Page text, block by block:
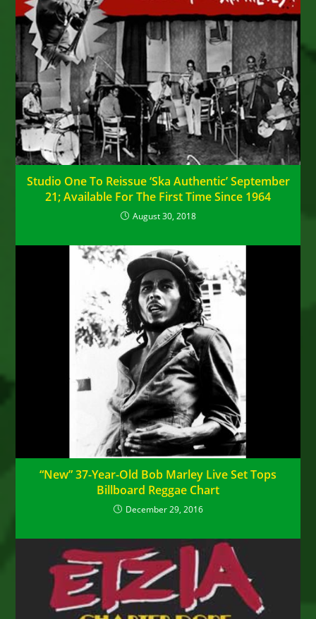
Studio One To Reissue ‘Ska Authentic’ September
21; Available For The First Time Since 1964
August 30, 2018
“New” 37-Year-Old Bob Marley Live Set Tops
Billboard Reggae Chart
December 29, 2016